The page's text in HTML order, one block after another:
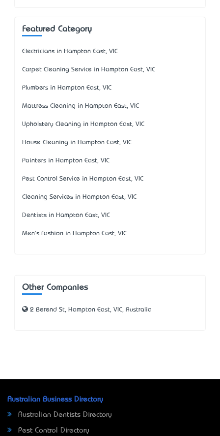
Featured Category
Electricians in Hampton East, VIC
Carpet Cleaning Service in Hampton East, VIC
Plumbers in Hampton East, VIC
Mattress Cleaning in Hampton East, VIC
Upholstery Cleaning in Hampton East, VIC
House Cleaning in Hampton East, VIC
Painters in Hampton East, VIC
Pest Control Service in Hampton East, VIC
Cleaning Services in Hampton East, VIC
Dentists in Hampton East, VIC
Men's Fashion in Hampton East, VIC
Other Companies
2 Berend St, Hampton East, VIC, Australia
Australian Business Directory
Australian Dentists Directory
Pest Control Directory